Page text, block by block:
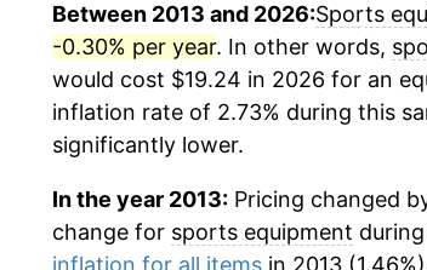
Between 2013 and 2026:Sports
-0.30% per year. In other words,
would cost $19.24 in 2026 for an
inflation rate of 2.73% during this
significantly lower.
In the year 2013:Pricing changed
change for sports equipment
inflation for all itemsin 2013